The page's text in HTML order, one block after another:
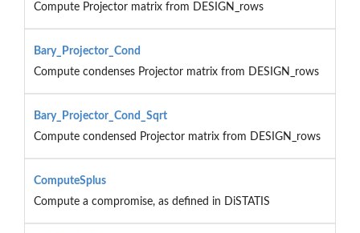
Compute Projector matrix from DESIGN_rows
Bary_Projector_Cond
Compute condenses Projector matrix from DESIGN_rows
Bary_Projector_Cond_Sqrt
Compute condensed Projector matrix from DESIGN_rows
ComputeSplus
Compute a compromise, as defined in DiSTATIS